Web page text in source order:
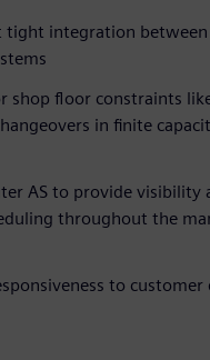
tight integration between
shop floor constraints
in finite
AS to provide visibility
throughout the
to customer